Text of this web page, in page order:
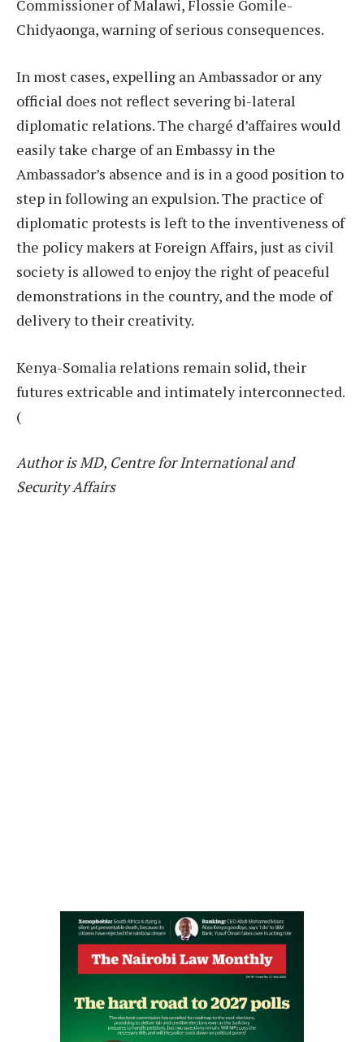
Commissioner of Malawi, Flossie Gomile-
Chidyaonga, warning of serious consequences.
In most cases, expelling an Ambassador or any
official does not reflect severing bi-lateral
diplomatic relations. The chargé d’affaires would
easily take charge of an Embassy in the
Ambassador’s absence and is in a good position to
step in following an expulsion. The practice of
diplomatic protests is left to the inventiveness of
the policy makers at Foreign Affairs, just as civil
society is allowed to enjoy the right of peaceful
demonstrations in the country, and the mode of
delivery to their creativity.
Kenya-Somalia relations remain solid, their
futures extricable and intimately interconnected.
(
Author is MD, Centre for International and
Security Affairs